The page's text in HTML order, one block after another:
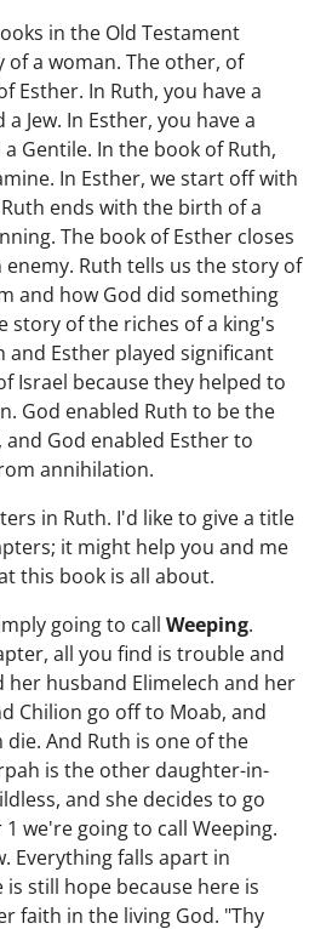
in the Old Testament
a woman. The other, of
Esther. In Ruth, you have a
Jew. In Esther, you have a
Gentile. In the book of Ruth,
In Esther, we start off with
ends with the birth of a
The book of Esther closes
Ruth tells us the story of
and how God did something
story of the riches of a king's
and Esther played significant
Israel because they helped to
God enabled Ruth to be the
God enabled Esther to
annihilation.
in Ruth. I'd like to give a title
it might help you and me
this book is all about.
going to call Weeping.
all you find is trouble and
her husband Elimelech and her
Chilion go off to Moab, and
And Ruth is one of the
is the other daughter-in-
and she decides to go
we're going to call Weeping.
Everything falls apart in
still hope because here is
faith in the living God. "Thy